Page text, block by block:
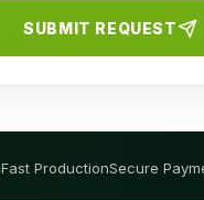
SUBMIT REQUEST
Fast ProductionSecure